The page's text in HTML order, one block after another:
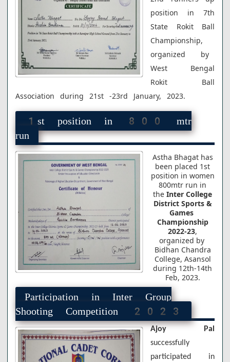
position in 7th
State Rokit Ball
Championship,
organized by
West Bengal
Rokit Ball
Association during 21st -23rd January, 2023.
1st position in 800 mtr
run
Astha Bhagathas
been placed 1st
position in women
800mtr run in
the Inter College
District Sports &
Games
Championship
2022-23,
organized by
Bidhan Chandra
College, Asansol
during 12th-14th
Feb, 2023.
Participation in Inter Group
Shooting Competition 2023
Ajoy Pal
successfully
participated in